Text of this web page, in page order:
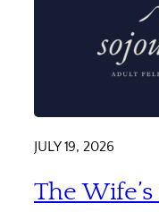
JULY 19, 2026
The